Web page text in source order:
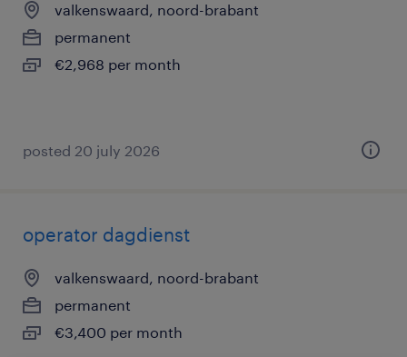
valkenswaard, noord-brabant
permanent
€2,968 per month
posted 20 july 2026
operator dagdienst
valkenswaard, noord-brabant
permanent
€3,400 per month